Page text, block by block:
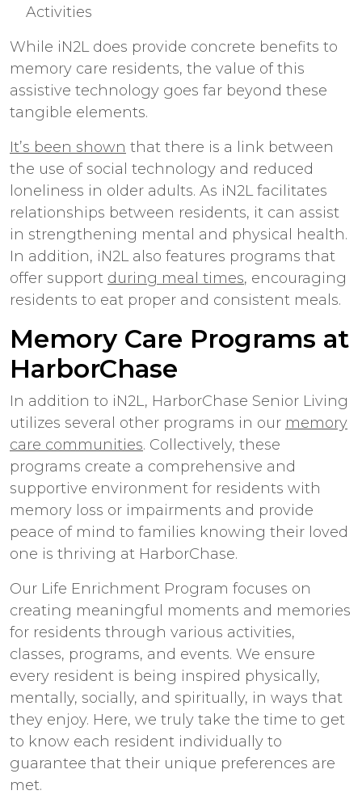
Activities
While iN2L does provide concrete benefits to
memory care residents, the value of this
assistive technology goes far beyond these
tangible elements.
It’s been shown that there is a link between
the use of social technology and reduced
loneliness in older adults. As iN2L facilitates
relationships between residents, it can assist
in strengthening mental and physical health.
In addition, iN2L also features programs that
offer support during meal times, encouraging
residents to eat proper and consistent meals.
Memory Care Programs at
HarborChase
In addition to iN2L, HarborChase Senior Living
utilizes several other programs in our memory
care communities. Collectively, these
programs create a comprehensive and
supportive environment for residents with
memory loss or impairments and provide
peace of mind to families knowing their loved
one is thriving at HarborChase.
Our Life Enrichment Program focuses on
creating meaningful moments and memories
for residents through various activities,
classes, programs, and events. We ensure
every resident is being inspired physically,
mentally, socially, and spiritually, in ways that
they enjoy. Here, we truly take the time to get
to know each resident individually to
guarantee that their unique preferences are
met.